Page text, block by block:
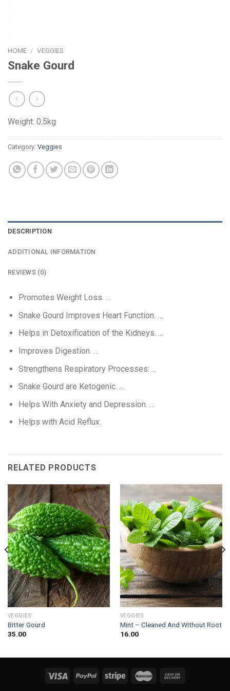
HOME / VEGGIES
Snake Gourd
Weight: 0.5kg
Category: Veggies
DESCRIPTION
ADDITIONAL INFORMATION
REVIEWS (0)
Promotes Weight Loss. …
Snake Gourd Improves Heart Function. …
Helps in Detoxification of the Kidneys. …
Improves Digestion. …
Strengthens Respiratory Processes: …
Snake Gourd are Ketogenic. …
Helps With Anxiety and Depression. …
Helps with Acid Reflux.
RELATED PRODUCTS
VEGGIES
Bitter Gourd
35.00
VEGGIES
Mint – Cleaned And Without Root
16.00